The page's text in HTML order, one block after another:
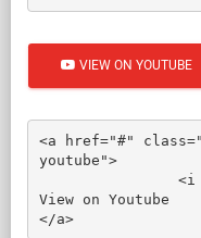
VIEW ON YOUTUBE
<a href="#"
youtube">
View on Youtube
</a>